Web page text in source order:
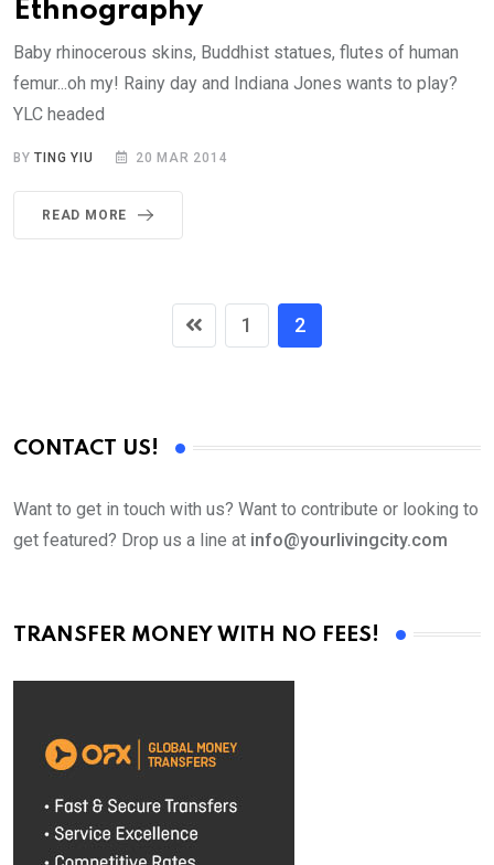
Ethnography
Baby rhinocerous skins, Buddhist statues, flutes of human
femur...oh my! Rainy day and Indiana Jones wants to play?
YLC headed
BYTING YIU 20 MAR 2014
READ MORE
1 2
CONTACT US!
Want to get in touch with us? Want to contribute or looking to
get featured? Drop us a line at info@yourlivingcity.com
TRANSFER MONEY WITH NO FEES!